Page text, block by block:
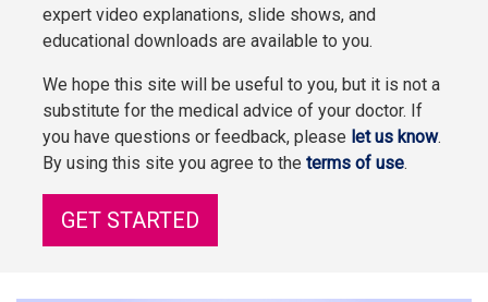
expert video explanations, slide shows, and
educational downloads are available to you.
We hope this site will be useful to you, but it is not a
substitute for the medical advice of your doctor. If
you have questions or feedback, please let us know.
By using this site you agree to the terms of use.
GET STARTED